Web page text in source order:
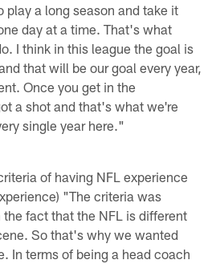
play a long season and take it
day at a time. That's what
I think in this league the goal is
that will be our goal every year,
Once you get in the
a shot and that's what we're
single year here."
of having NFL experience
"The criteria was
fact that the NFL is different
So that's why we wanted
In terms of being a head coach